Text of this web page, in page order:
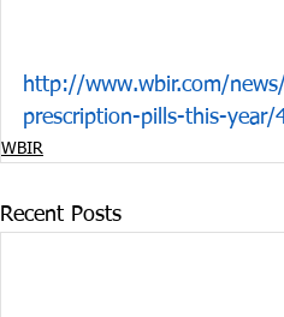
http://www.wbir.com/
prescription-pills-this-year/
WBIR
Recent Posts